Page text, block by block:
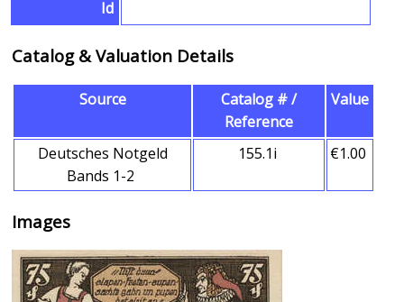
Id
Catalog & Valuation Details
Source
Catalog # /
Reference
Value
Deutsches Notgeld
Bands 1-2
155.1i €1.00
Images